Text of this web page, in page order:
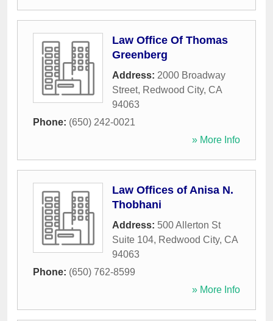
Law Office Of Thomas
Greenberg
Address: 2000 Broadway
Street, Redwood City, CA
94063
Phone: (650) 242-0021
» More Info
Law Offices of Anisa N.
Thobhani
Address: 500 Allerton St
Suite 104, Redwood City, CA
94063
Phone: (650) 762-8599
» More Info